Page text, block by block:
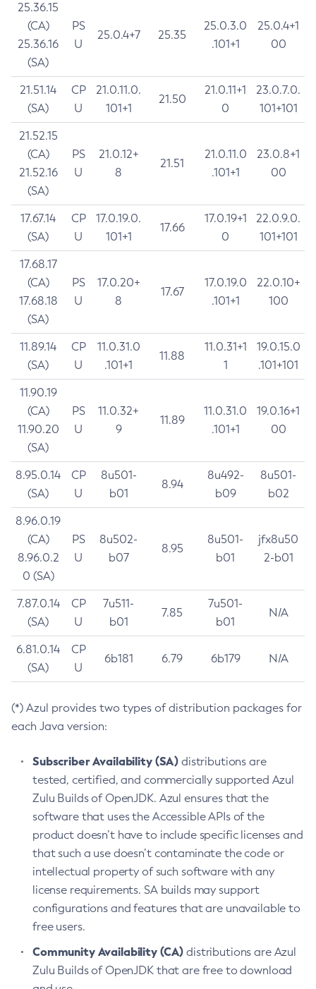
25.36.15
(CA)
25.36.16
(SA)
PS
U
25.0.4+7 25.35
25.0.3.0
.101+1
25.0.4+1
00
21.51.14
(SA)
CP
U
21.0.11.0.
101+1
21.50
21.0.11+1
0
23.0.7.0.
101+101
21.52.15
(CA)
21.52.16
(SA)
PS
U
21.0.12+
8
21.51
21.0.11.0
.101+1
23.0.8+1
00
17.67.14
(SA)
CP
U
17.0.19.0.
101+1
17.66
17.0.19+1
0
22.0.9.0.
101+101
17.68.17
(CA)
17.68.18
(SA)
PS
U
17.0.20+
8
17.67
17.0.19.0
.101+1
22.0.10+
100
11.89.14
(SA)
CP
U
11.0.31.0
.101+1
11.88
11.0.31+1
1
19.0.15.0
.101+101
11.90.19
(CA)
11.90.20
(SA)
PS
U
11.0.32+
9
11.89
11.0.31.0
.101+1
19.0.16+1
00
8.95.0.14
(SA)
CP
U
8u501-
b01
8.94
8u492-
b09
8u501-
b02
8.96.0.19
(CA)
8.96.0.2
0 (SA)
PS
U
8u502-
b07
8.95
8u501-
b01
jfx8u50
2-b01
7.87.0.14
(SA)
CP
U
7u511-
b01
7.85
7u501-
b01
N/A
6.81.0.14
(SA)
CP
U
6b181 6.79 6b179 N/A
(*) Azul provides two types of distribution packages for
each Java version:
Subscriber Availability (SA) distributions are
tested, certified, and commercially supported Azul
Zulu Builds of OpenJDK. Azul ensures that the
software that uses the Accessible APIs of the
product doesn’t have to include specific licenses and
that such a use doesn’t contaminate the code or
intellectual property of such software with any
license requirements. SA builds may support
configurations and features that are unavailable to
free users.
Community Availability (CA) distributions are Azul
Zulu Builds of OpenJDK that are free to download